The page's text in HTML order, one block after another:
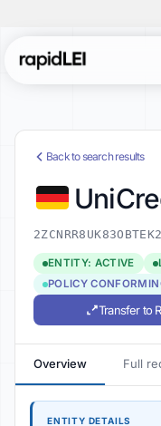
Back to search results
ENTITY: ACTIVE
POLICY
Transfer to
Overview Full
ENTITY DETAILS